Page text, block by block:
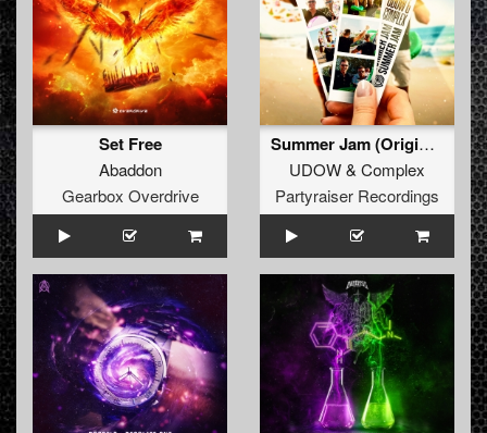
Set Free
Abaddon
Gearbox Overdrive
Summer Jam (Original Mix)
UDOW& Complex
Partyraiser Recordings